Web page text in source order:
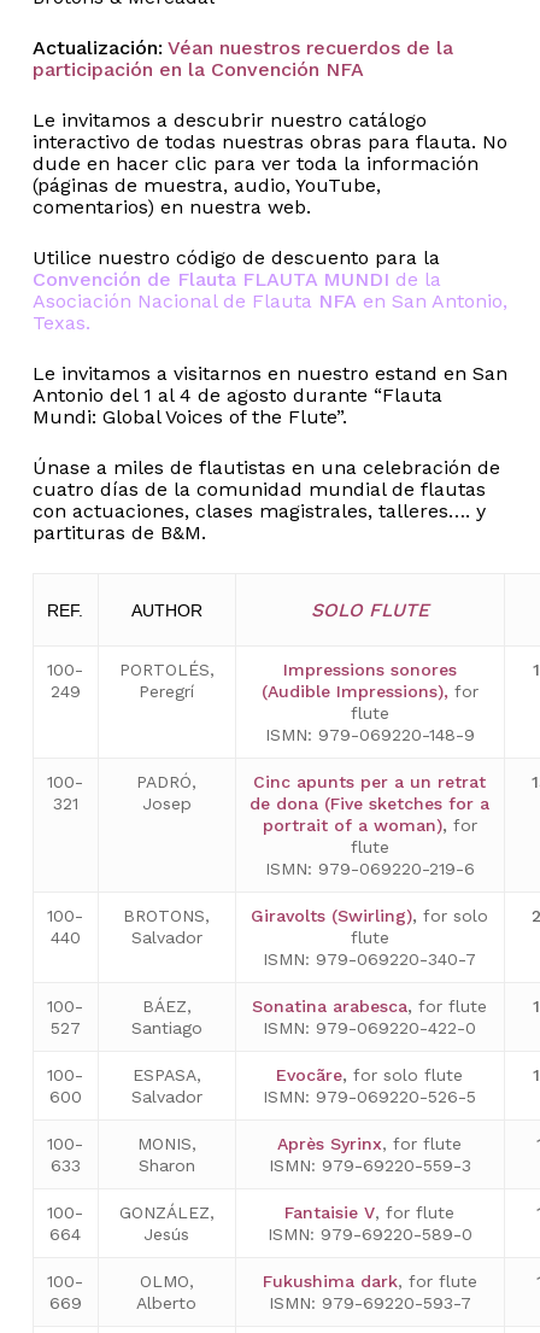
Actualización: Véan nuestros recuerdos de la
participación en la Convención NFA
Le invitamos a descubrir nuestro catálogo
interactivo de todas nuestras obras para flauta. No
dude en hacer clic para ver toda la información
(páginas de muestra, audio, YouTube,
comentarios) en nuestra web.
Utilice nuestro código de descuento para la
Convención de Flauta FLAUTA MUNDI de la
Asociación Nacional de Flauta NFA en San Antonio,
Texas.
Le invitamos a visitarnos en nuestro estand en San
Antonio del 1 al 4 de agosto durante “Flauta
Mundi: Global Voices of the Flute”.
Únase a miles de flautistas en una celebración de
cuatro días de la comunidad mundial de flautas
con actuaciones, clases magistrales, talleres…. y
partituras de B&M.
REF. AUTHOR SOLO FLUTE
100-
249
PORTOLÉS,
Peregrí
Impressions sonores
(Audible Impressions), for
flute
ISMN: 979-069220-148-9
100-
321
PADRÓ,
Josep
Cinc apunts per a un retrat
de dona (Five sketches for a
portrait of a woman), for
flute
ISMN: 979-069220-219-6
100-
440
BROTONS,
Salvador
Giravolts (Swirling),for solo
flute
ISMN: 979-069220-340-7
100-
527
BÁEZ,
Santiago
Sonatina arabesca,for flute
ISMN: 979-069220-422-0
100-
600
ESPASA,
Salvador
Evocãre,for solo flute
ISMN: 979-069220-526-5
100-
633
MONIS,
Sharon
Après Syrinx, for flute
ISMN: 979-69220-559-3
100-
664
GONZÁLEZ,
Jesús
Fantaisie V, for flute
ISMN: 979-69220-589-0
100-
669
OLMO,
Alberto
Fukushima dark, for flute
ISMN: 979-69220-593-7